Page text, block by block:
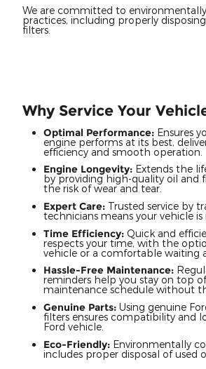
We are committed to
practices, including properly
filters.
Why Service Your
Optimal Performance: Ensures
engine performs at its best,
efficiency and smooth operation.
Engine Longevity: Extends the
by providing high-quality oil and
the risk of wear and tear.
Expert Care: Trusted service by
technicians means your vehicle is
Time Efficiency: Quick and
respects your time, with the
vehicle or a comfortable waiting
Hassle-Free Maintenance:
reminders help you stay on top
maintenance schedule without
Genuine Parts: Using genuine
filters ensures compatibility and
Ford vehicle.
Eco-Friendly: Environmentally
includes proper disposal of used